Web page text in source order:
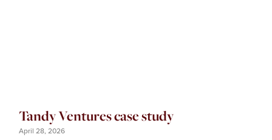
Tandy Ventures case study
April 28, 2026